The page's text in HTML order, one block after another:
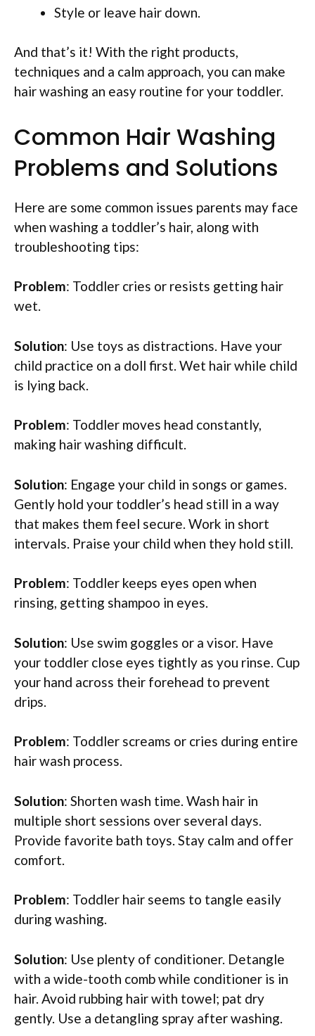
Style or leave hair down.
And that’s it! With the right products,
techniques and a calm approach, you can make
hair washing an easy routine for your toddler.
Common Hair Washing
Problems and Solutions
Here are some common issues parents may face
when washing a toddler’s hair, along with
troubleshooting tips:
Problem: Toddler cries or resists getting hair
wet.
Solution: Use toys as distractions. Have your
child practice on a doll first. Wet hair while child
is lying back.
Problem: Toddler moves head constantly,
making hair washing difficult.
Solution: Engage your child in songs or games.
Gently hold your toddler’s head still in a way
that makes them feel secure. Work in short
intervals. Praise your child when they hold still.
Problem: Toddler keeps eyes open when
rinsing, getting shampoo in eyes.
Solution: Use swim goggles or a visor. Have
your toddler close eyes tightly as you rinse. Cup
your hand across their forehead to prevent
drips.
Problem: Toddler screams or cries during entire
hair wash process.
Solution: Shorten wash time. Wash hair in
multiple short sessions over several days.
Provide favorite bath toys. Stay calm and offer
comfort.
Problem: Toddler hair seems to tangle easily
during washing.
Solution: Use plenty of conditioner. Detangle
with a wide-tooth comb while conditioner is in
hair. Avoid rubbing hair with towel; pat dry
gently. Use a detangling spray after washing.